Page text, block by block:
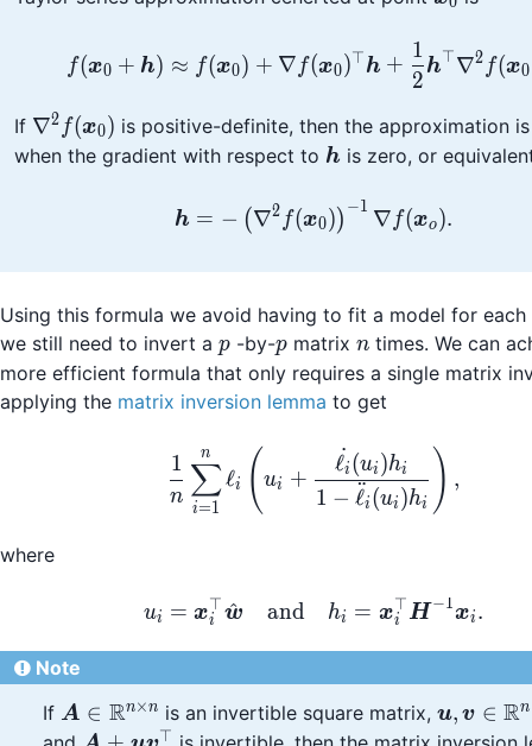
f(\boldsymbol{x}_0
f(x0 + h) ≈ f(x0) + ∇ f(x0)⊤h +
2
1
h⊤∇2 f(x0
If
\nabla^2
f(\boldsymbol{x}_0)
∇2 f(x0) is positive-definite, then the approximation
when the gradient with respect to \boldsymbol{h}
h is zero, or
\boldsymbol{h} = -
h = − (∇2 f(x0)) −1 ∇ f(xo ).
Using this formula we avoid having to fit a model for
we still need to invert a p
p -by-p
p matrix n
n times. We can
more efficient formula that only requires a single matrix
applying the matrix inversion lemma to get
n
1
i=1
∑
n
ℓi (ui +
1 − ℓ
¨i (ui )hi
ℓi
˙ (ui )hi ) ,
where
u_i =
ui = xi
⊤w
^ and hi = xi
⊤H −1xi .
Note
If \boldsymbol{A}
\in
A ∈ Rn×n is an invertible square matrix, u, v ∈ Rn
⊤